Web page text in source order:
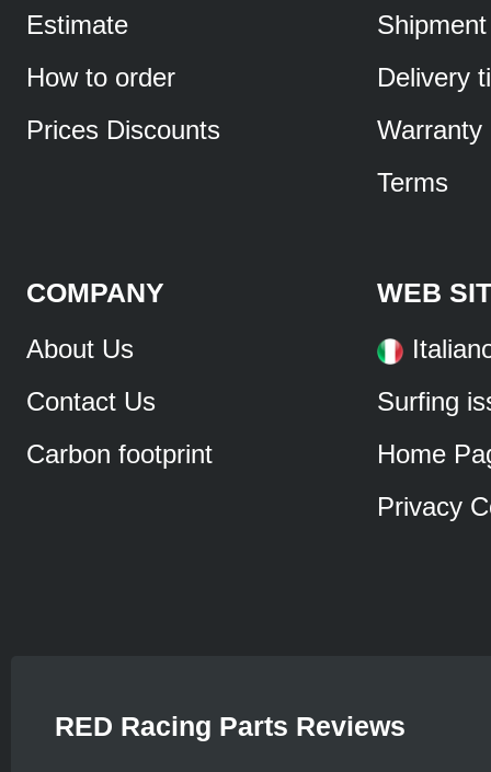
Estimate
How to order
Prices Discounts
Shipment
Delivery
Warranty
Terms
COMPANY
About Us
Contact Us
Carbon footprint
WEB
Surfing
Home
Privacy
RED Racing Parts Reviews